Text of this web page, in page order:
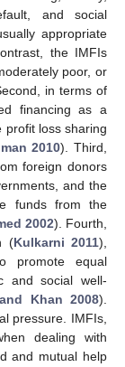
and social
appropriate
the IMFIs
poor, or
in terms of
financing as a
profit loss sharing
2010). Third,
foreign donors
and the
funds from the
2002). Fourth,
(Kulkarni 2011),
promote equal
and social well-
Khan 2008).
pressure. IMFIs,
dealing with
and mutual help